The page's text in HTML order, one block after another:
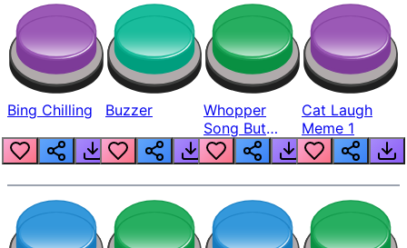
Bing Chilling Buzzer
Whopper
Song But
Louder
Cat Laugh
Meme 1